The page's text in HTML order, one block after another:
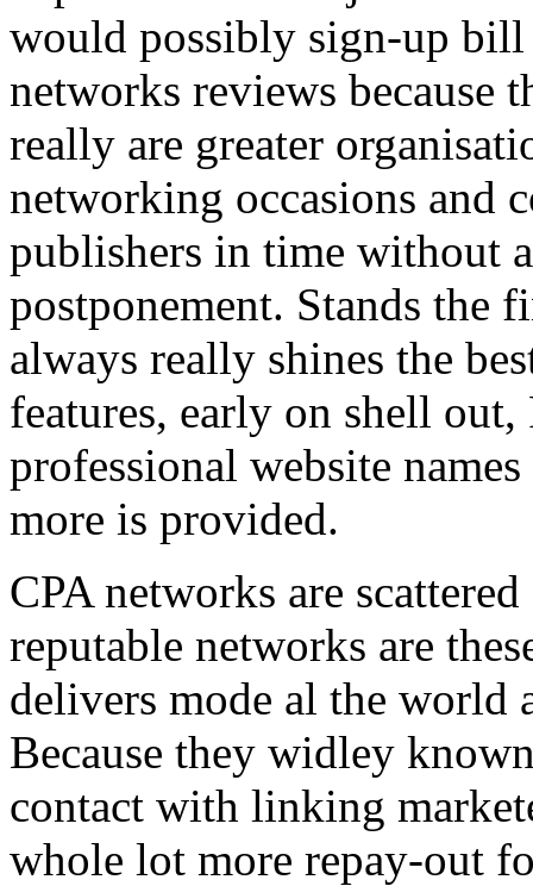
would possibly sign-up
networks reviews because
really are greater
networking occasions and
publishers in time without
postponement. Stands the
always really shines the
features, early on shell
professional website
more is provided.
CPA networks are
reputable networks are
delivers mode al the world
Because they widley
contact with linking
whole lot more repay-out